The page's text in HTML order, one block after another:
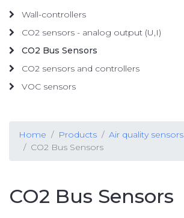
Home Products
Air quality sensors
CO2 Bus Sensors
CO2 Bus Sensors
Wall-controllers
CO2 sensors - analog output (U,I)
CO2 Bus Sensors
CO2 sensors and controllers
VOC sensors